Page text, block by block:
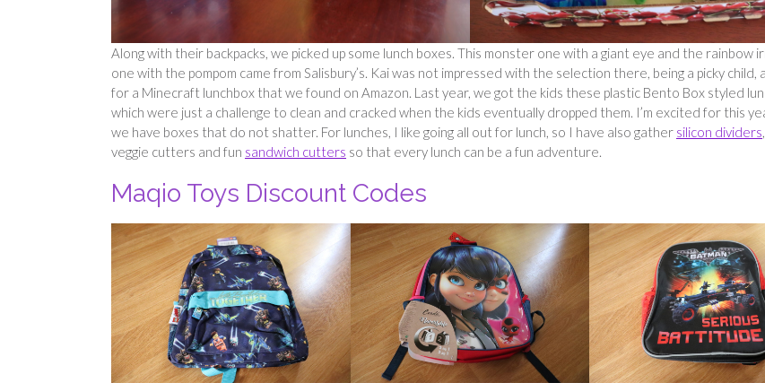
Along with their backpacks, we picked up some lunch boxes. This monster one with a giant eye and the rainbow
one with the pompom came from Salisbury’s. Kai was not impressed with the selection there, being a picky child,
for a Minecraft lunchbox that we found on Amazon. Last year, we got the kids these plastic Bento Box styled
which were just a challenge to clean and cracked when the kids eventually dropped them. I’m excited for this
we have boxes that do not shatter. For lunches, I like going all out for lunch, so I have also gather silicon dividers
veggie cutters and fun sandwich cutters so that every lunch can be a fun adventure.
Maqio Toys Discount Codes